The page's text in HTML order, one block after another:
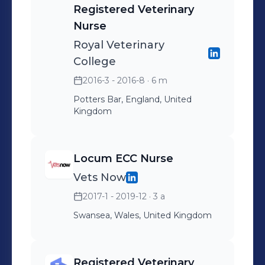
delivering exceptional care to
patients, clients, and referring
veterinary practices. Fundamental to
our core values and ethos of
cultivating a Better World For Pets.
Registered Veterinary
Nurse
Royal Veterinary
College
2016-3 - 2016-8 · 6 m
Potters Bar, England, United
Kingdom
Locum ECC Nurse
Vets Now
2017-1 - 2019-12 · 3 a
Swansea, Wales, United Kingdom